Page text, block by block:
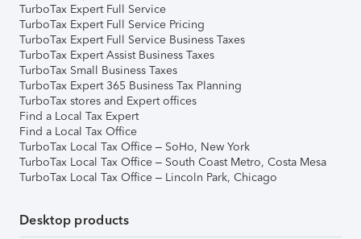
TurboTax Expert Full Service
TurboTax Expert Full Service Pricing
TurboTax Expert Full Service Business Taxes
TurboTax Expert Assist Business Taxes
TurboTax Small Business Taxes
TurboTax Expert 365 Business Tax Planning
TurboTax stores and Expert offices
Find a Local Tax Expert
Find a Local Tax Office
TurboTax Local Tax Office – SoHo, New York
TurboTax Local Tax Office – South Coast Metro, Costa Mesa
TurboTax Local Tax Office – Lincoln Park, Chicago
Desktop products